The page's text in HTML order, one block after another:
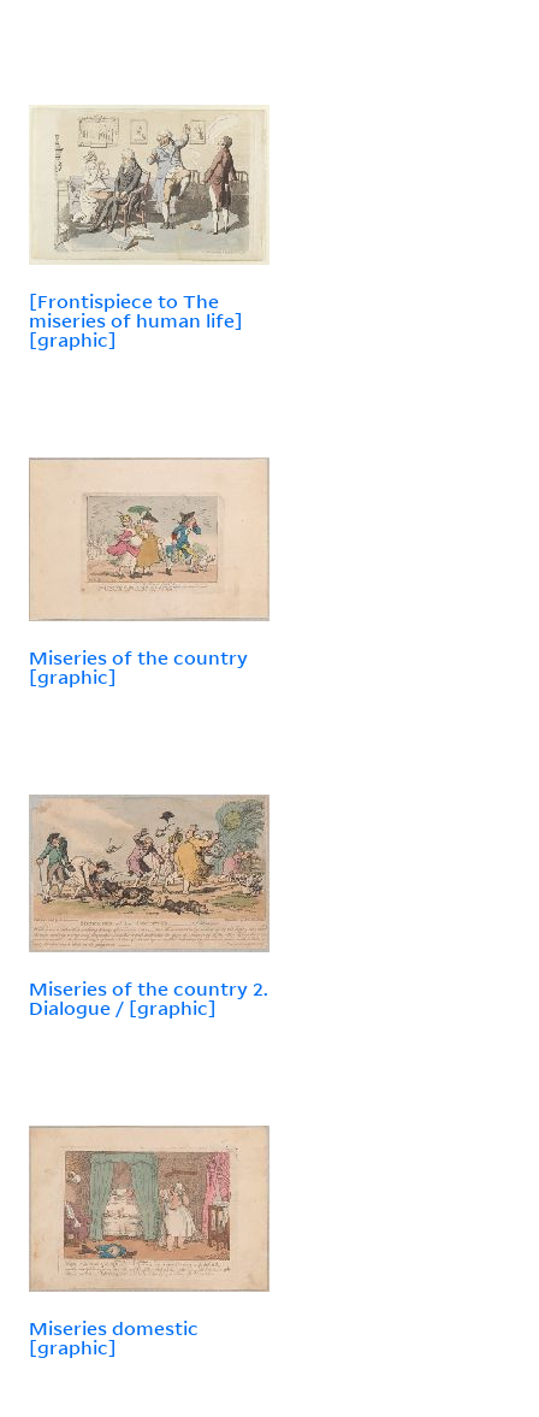
[Frontispiece to The
miseries of human life]
[graphic]
Miseries of the country
[graphic]
Miseries of the country 2.
Dialogue / [graphic]
Miseries domestic
[graphic]